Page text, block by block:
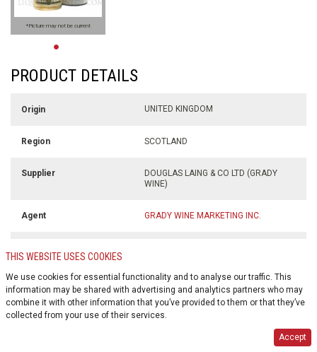
*Picture may not be current
PRODUCT DETAILS
Origin UNITED KINGDOM
Region SCOTLAND
Supplier
DOUGLAS LAING & CO LTD (GRADY
WINE)
Agent GRADY WINE MARKETING INC.
Alcohol % 46.8% alc./vol
Deposit $0.10
THIS WEBSITE USES COOKIES
We use cookies for essential functionality and to analyse our traffic. This
information may be shared with advertising and analytics partners who may
combine it with other information that you’ve provided to them or that they’ve
collected from your use of their services.
Accept